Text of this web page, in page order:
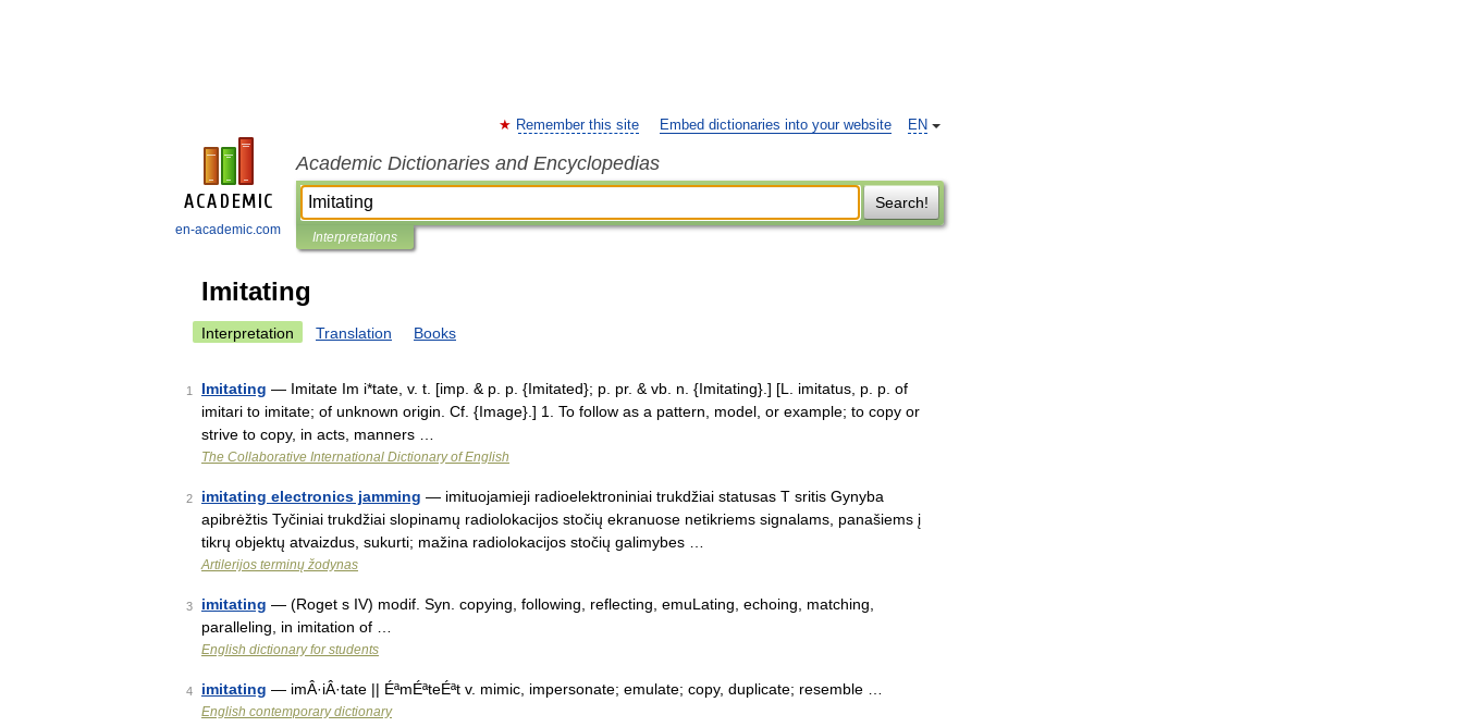
en-academic.com
EN
Remember this site Embed dictionaries into your website
Academic Dictionaries and Encyclopedias
Search!
Interpretations
Imitating
Interpretation Translation Books
1 Imitating — Imitate Im i*tate, v. t. [imp. & p. p. {Imitated}; p. pr. & vb. n. {Imitating}.] [L. imitatus, p. p. of
imitari to imitate; of unknown origin. Cf. {Image}.] 1. To follow as a pattern, model, or example; to copy or
strive to copy, in acts, manners …
The Collaborative International Dictionary of English
2 imitating electronics jamming — imituojamieji radioelektroniniai trukdžiai statusas T sritis Gynyba
apibrėžtis Tyčiniai trukdžiai slopinamų radiolokacijos stočių ekranuose netikriems signalams, panašiems į
tikrų objektų atvaizdus, sukurti; mažina radiolokacijos stočių galimybes …
Artilerijos terminų žodynas
3 imitating — (Roget s IV) modif. Syn. copying, following, reflecting, emuLating, echoing, matching,
paralleling, in imitation of …
English dictionary for students
4 imitating — imÂ·iÂ·tate || ÉªmÉªteÉªt v. mimic, impersonate; emulate; copy, duplicate; resemble …
English contemporary dictionary